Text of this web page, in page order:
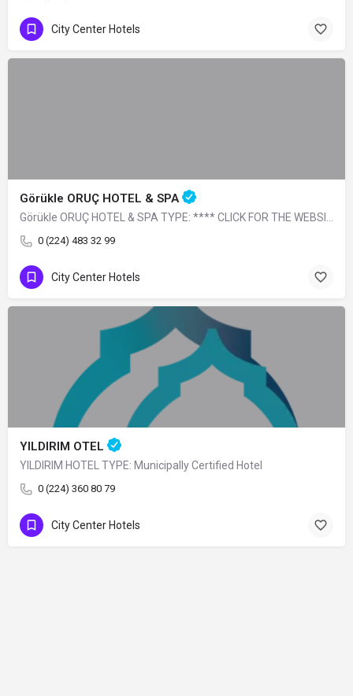
City Center Hotels
Görükle ORUÇ HOTEL & SPA
Görükle ORUÇ HOTEL & SPA TYPE: **** CLICK FOR THE WEBSITE
0 (224) 483 32 99
City Center Hotels
YILDIRIM OTEL
YILDIRIM HOTEL TYPE: Municipally Certified Hotel
0 (224) 360 80 79
City Center Hotels